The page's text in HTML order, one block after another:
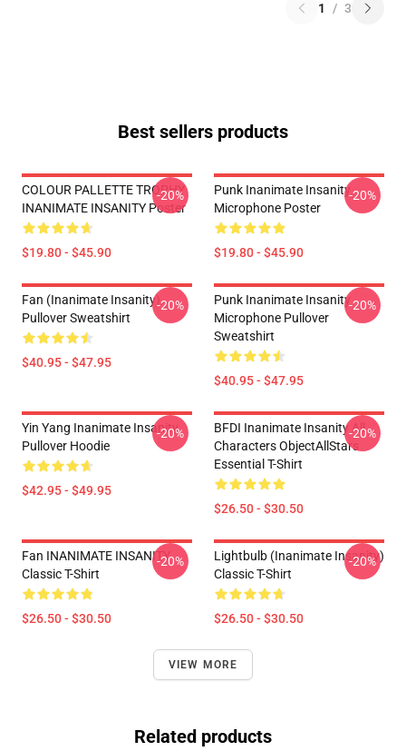
1 / 3
Best sellers products
COLOUR PALLETTE TROPHY
INANIMATE INSANITY Poster
$19.80 - $45.90
-20%
Punk Inanimate Insanity
Microphone Poster
$19.80 - $45.90
-20%
Fan (Inanimate Insanity)
Pullover Sweatshirt
$40.95 - $47.95
-20%
Punk Inanimate Insanity
Microphone Pullover
Sweatshirt
$40.95 - $47.95
-20%
Yin Yang Inanimate Insanity
Pullover Hoodie
$42.95 - $49.95
-20%
BFDI Inanimate Insanity All
Characters ObjectAllStars
Essential T-Shirt
$26.50 - $30.50
-20%
Fan INANIMATE INSANITY
Classic T-Shirt
$26.50 - $30.50
-20%
Lightbulb (Inanimate Insanity)
Classic T-Shirt
$26.50 - $30.50
-20%
VIEW MORE
Related products